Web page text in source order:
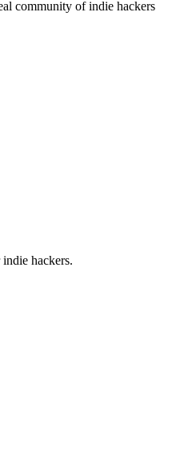
community of indie hackers
hackers.